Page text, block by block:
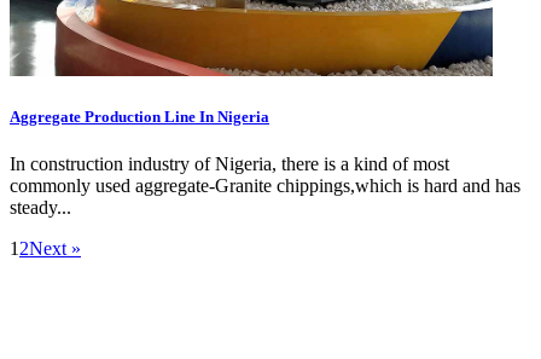
Aggregate Production Line In Nigeria
In construction industry of Nigeria, there is a kind of most
commonly used aggregate-Granite chippings,which is hard and has
steady...
1 2Next »